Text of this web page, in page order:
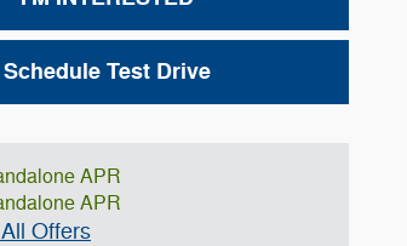
Schedule Test Drive
APR
APR
Offers